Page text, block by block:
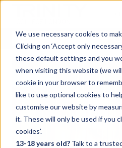
We use necessary cookies to
Clicking on ‘Accept only
these default settings and you
when visiting this website (we
cookie in your browser to
like to use optional cookies to
customise our website by
it. These will only be used if you
cookies’.
13-18 years old? Talk to a